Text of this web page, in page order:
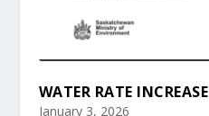
WATER RATE INCREASE
January 3, 2026